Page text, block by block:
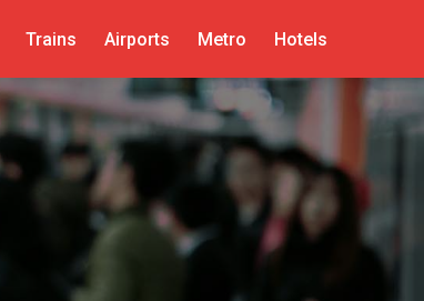
Trains Airports Metro Hotels